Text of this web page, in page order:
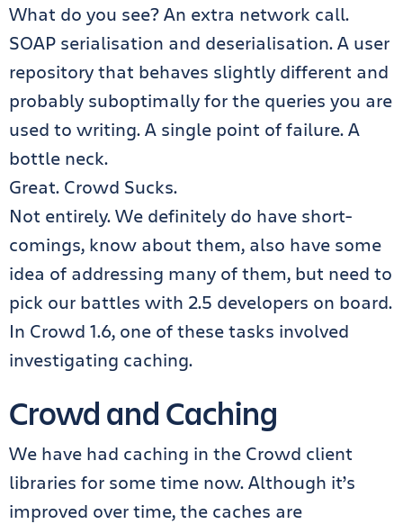
What do you see? An extra network call.
SOAP serialisation and deserialisation. A user
repository that behaves slightly different and
probably suboptimally for the queries you are
used to writing. A single point of failure. A
bottle neck.
Great. Crowd Sucks.
Not entirely. We definitely do have short-
comings, know about them, also have some
idea of addressing many of them, but need to
pick our battles with 2.5 developers on board.
In Crowd 1.6, one of these tasks involved
investigating caching.
Crowd and Caching
We have had caching in the Crowd client
libraries for some time now. Although it’s
improved over time, the caches are